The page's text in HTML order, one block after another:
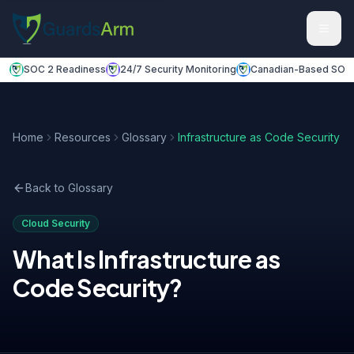
SOC 2 Readiness 24/7 Security Monitoring Canadian-Based SOC
Home Resources Glossary Infrastructure as Code Security
Back to Glossary
Cloud Security
What IsInfrastructure as
Code Security?